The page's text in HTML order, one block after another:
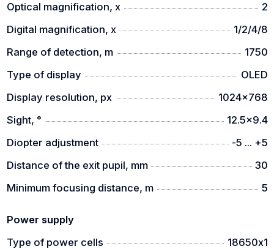
- warranty card
Optical magnification, x
2
Digital magnification, x
1/2/4/8
Range of detection, m
1750
Type of display
OLED
Display resolution, px
1024x768
Sight, °
12.5x9.4
Diopter adjustment
-5 ... +5
Distance of the exit pupil, mm
30
Minimum focusing distance, m
5
Power supply
Type of power cells
18650х1